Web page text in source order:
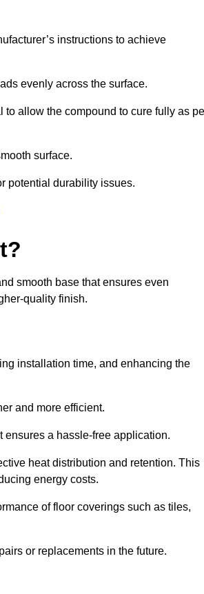
instructions to achieve
evenly across the surface.
to allow the compound to cure fully as
surface.
potential durability issues.
smooth base that ensures even
quality finish.
installation time, and enhancing the
and more efficient.
a hassle-free application.
heat distribution and retention. This
energy costs.
of floor coverings such as tiles,
or replacements in the future.